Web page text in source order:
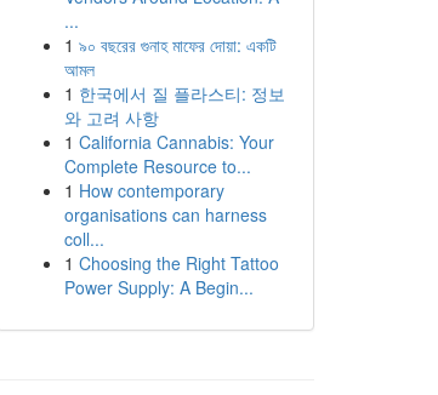
...
1 ৯০ বছরের গুনাহ মাফের দোয়া: একটি
আমল
1 한국에서 질 플라스티: 정보
와 고려 사항
1 California Cannabis: Your
Complete Resource to...
1 How contemporary
organisations can harness
coll...
1 Choosing the Right Tattoo
Power Supply: A Begin...